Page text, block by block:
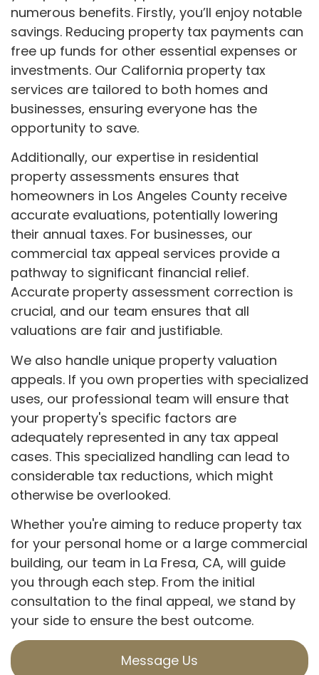
numerous benefits. Firstly, you’ll enjoy notable
savings. Reducing property tax payments can
free up funds for other essential expenses or
investments. Our California property tax
services are tailored to both homes and
businesses, ensuring everyone has the
opportunity to save.
Additionally, our expertise in residential
property assessments ensures that
homeowners in Los Angeles County receive
accurate evaluations, potentially lowering
their annual taxes. For businesses, our
commercial tax appeal services provide a
pathway to significant financial relief.
Accurate property assessment correction is
crucial, and our team ensures that all
valuations are fair and justifiable.
We also handle unique property valuation
appeals. If you own properties with specialized
uses, our professional team will ensure that
your property's specific factors are
adequately represented in any tax appeal
cases. This specialized handling can lead to
considerable tax reductions, which might
otherwise be overlooked.
Whether you're aiming to reduce property tax
for your personal home or a large commercial
building, our team in La Fresa, CA, will guide
you through each step. From the initial
consultation to the final appeal, we stand by
your side to ensure the best outcome.
Message Us